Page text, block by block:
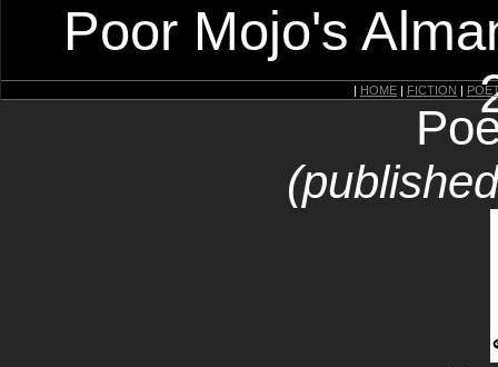
Poor Mojo's
| HOME | FICTION |